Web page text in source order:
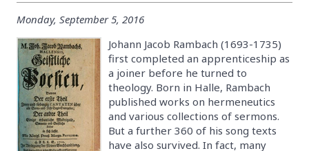
Monday, September 5, 2016
Johann Jacob Rambach (1693-1735)
first completed an apprenticeship as
a joiner before he turned to
theology. Born in Halle, Rambach
published works on hermeneutics
and various collections of sermons.
But a further 360 of his song texts
have also survived. In fact, many